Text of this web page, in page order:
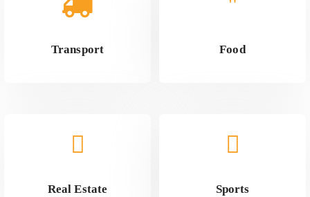
Transport Food
Real Estate Sports